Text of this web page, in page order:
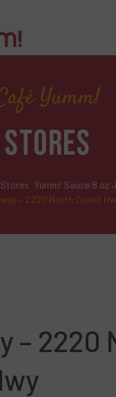
Yumm!
STORES
Stores Yumm! Sauce 8 oz
– 2220 North Coast
– 2220